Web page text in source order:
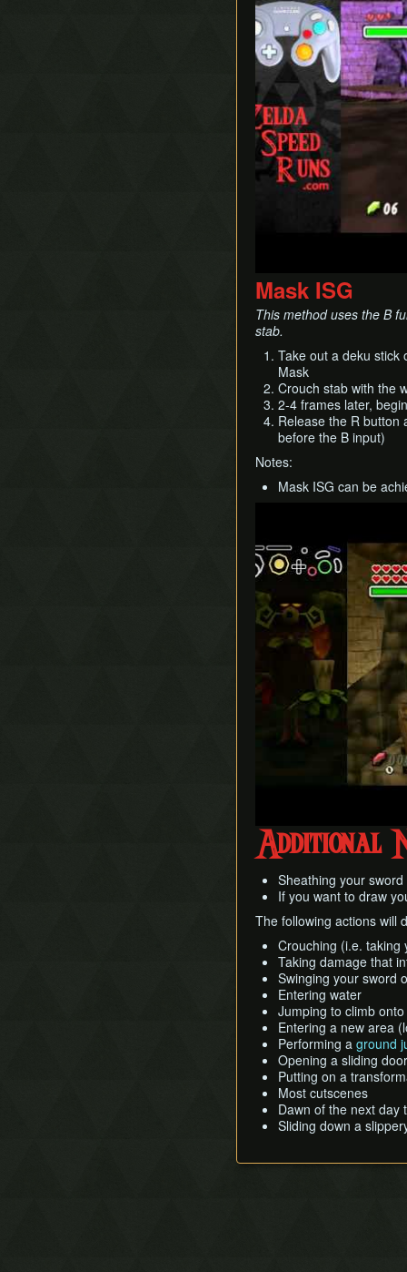
Mask ISG
This method uses the B
stab.
Take out a deku stick
Mask
Crouch stab with the
2-4 frames later,
Release the R button
before the B input)
Notes:
Mask ISG can be
Additional
Sheathing your
If you want to draw
The following actions will
Crouching (i.e. taking
Taking damage that
Swinging your sword
Entering water
Jumping to climb
Entering a new area
Performing a ground
Opening a sliding
Putting on a
Most cutscenes
Dawn of the next day
Sliding down a